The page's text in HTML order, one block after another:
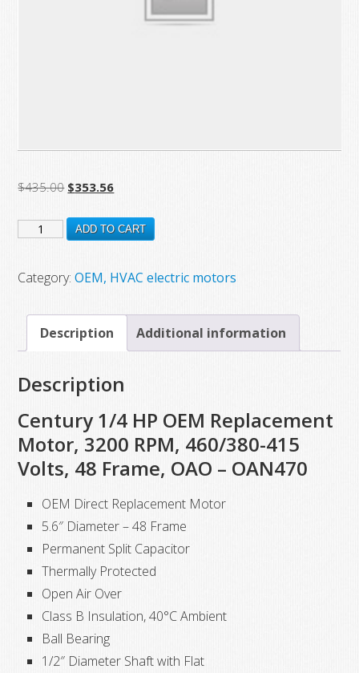
$435.00 Original
was:
$353.56Current
is:
OAN470
Century
Motor,
3200
460/380-
415
VAC
quantity
ADD TO CART
Category:OEM, HVAC electric motors
Description Additional information
Description
Century 1/4 HP OEM Replacement
Motor, 3200 RPM, 460/380-415
Volts, 48 Frame, OAO – OAN470
OEM Direct Replacement Motor
5.6″ Diameter – 48 Frame
Permanent Split Capacitor
Thermally Protected
Open Air Over
Class B Insulation, 40°C Ambient
Ball Bearing
1/2″ Diameter Shaft with Flat